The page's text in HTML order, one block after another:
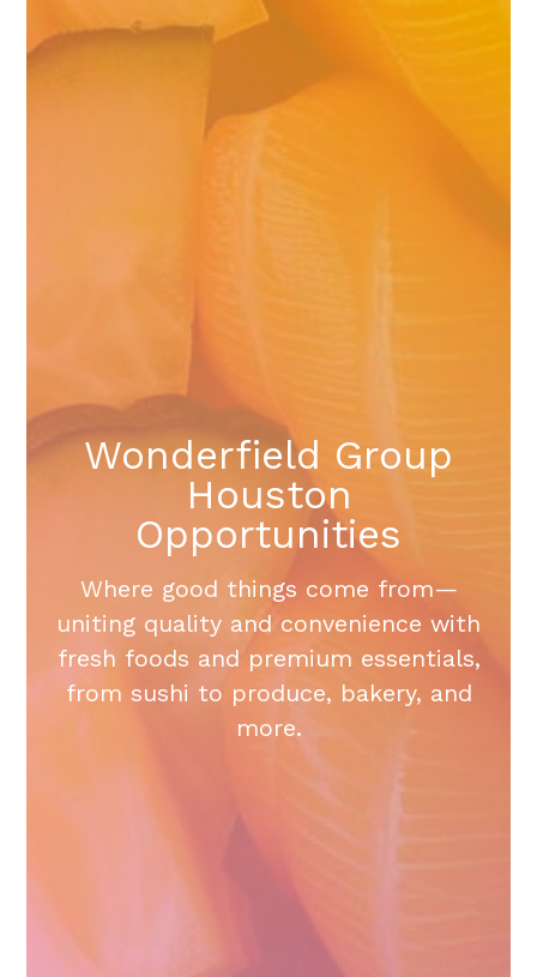
Wonderfield Group
Houston
Opportunities
Where good things come from—
uniting quality and convenience with
fresh foods and premium essentials,
from sushi to produce, bakery, and
more.